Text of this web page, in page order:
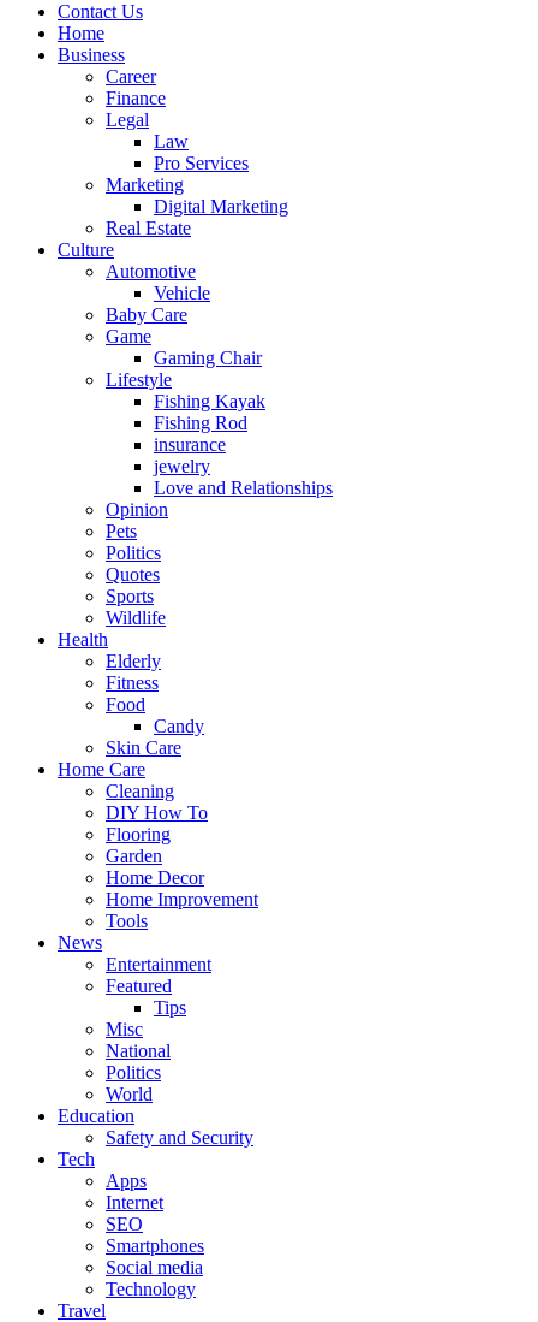
Contact Us
Home
Business
Career
Finance
Legal
Law
Pro Services
Marketing
Digital Marketing
Real Estate
Culture
Automotive
Vehicle
Baby Care
Game
Gaming Chair
Lifestyle
Fishing Kayak
Fishing Rod
insurance
jewelry
Love and Relationships
Opinion
Pets
Politics
Quotes
Sports
Wildlife
Health
Elderly
Fitness
Food
Candy
Skin Care
Home Care
Cleaning
DIY How To
Flooring
Garden
Home Decor
Home Improvement
Tools
News
Entertainment
Featured
Tips
Misc
National
Politics
World
Education
Safety and Security
Tech
Apps
Internet
SEO
Smartphones
Social media
Technology
Travel